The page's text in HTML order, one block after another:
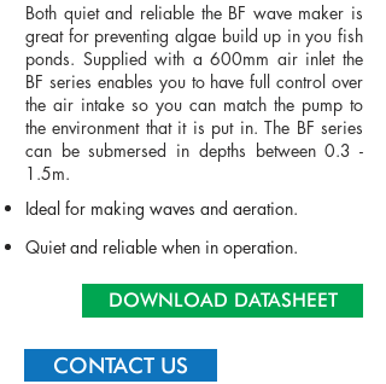
Both quiet and reliable the BF wave maker is
great for preventing algae build up in you fish
ponds. Supplied with a 600mm air inlet the
BF series enables you to have full control over
the air intake so you can match the pump to
the environment that it is put in. The BF series
can be submersed in depths between 0.3 -
1.5m.
Ideal for making waves and aeration.
Quietand reliable when in operation.
DOWNLOAD DATASHEET
CONTACT US